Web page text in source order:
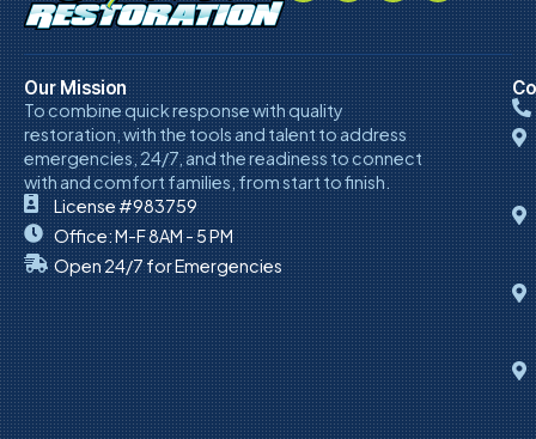
Our Mission
To combine quick response with quality
restoration, with the tools and talent to address
emergencies, 24/7, and the readiness to connect
with and comfort families, from start to finish.
License #983759
Office: M-F 8AM - 5 PM
Open 24/7 for Emergencies